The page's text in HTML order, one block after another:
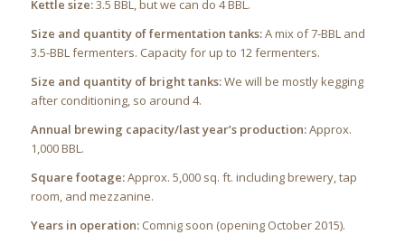
Kettle size:3.5 BBL, but we can do 4 BBL.
Size and quantity of fermentation tanks:A mix of 7-BBL and
3.5-BBL fermenters. Capacity for up to 12 fermenters.
Size and quantity of bright tanks:We will be mostly kegging
after conditioning, so around 4.
Annual brewing capacity/last year’s production:Approx.
1,000 BBL.
Square footage:Approx. 5,000 sq. ft. including brewery, tap
room, and mezzanine.
Years in operation:Comnig soon (opening October 2015).